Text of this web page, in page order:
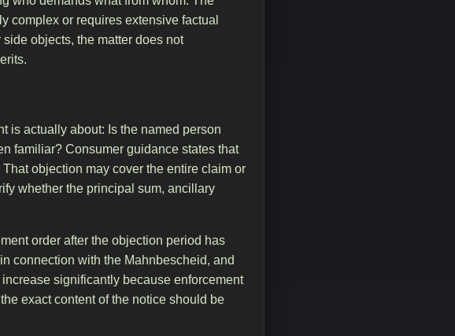
complex or requires extensive factual
objects, the matter does not
is actually about: Is the named person
familiar? Consumer guidance states that
objection may cover the entire claim or
whether the principal sum, ancillary
order after the objection period has
connection with the Mahnbescheid, and
significantly because enforcement
exact content of the notice should be